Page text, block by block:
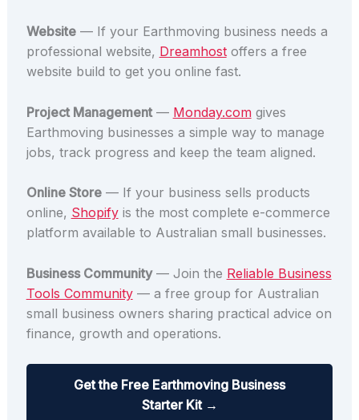
Website— If your Earthmoving business needs a
professional website, Dreamhostoffers a free
website build to get you online fast.
Project Management— Monday.comgives
Earthmoving businesses a simple way to manage
jobs, track progress and keep the team aligned.
Online Store— If your business sells products
online, Shopifyis the most complete e-commerce
platform available to Australian small businesses.
Business Community— Join the Reliable Business
Tools Community— a free group for Australian
small business owners sharing practical advice on
finance, growth and operations.
Get the Free Earthmoving Business
Starter Kit →